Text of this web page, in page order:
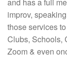
and has a full
improv,
those services
Clubs, Schools,
Zoom & even